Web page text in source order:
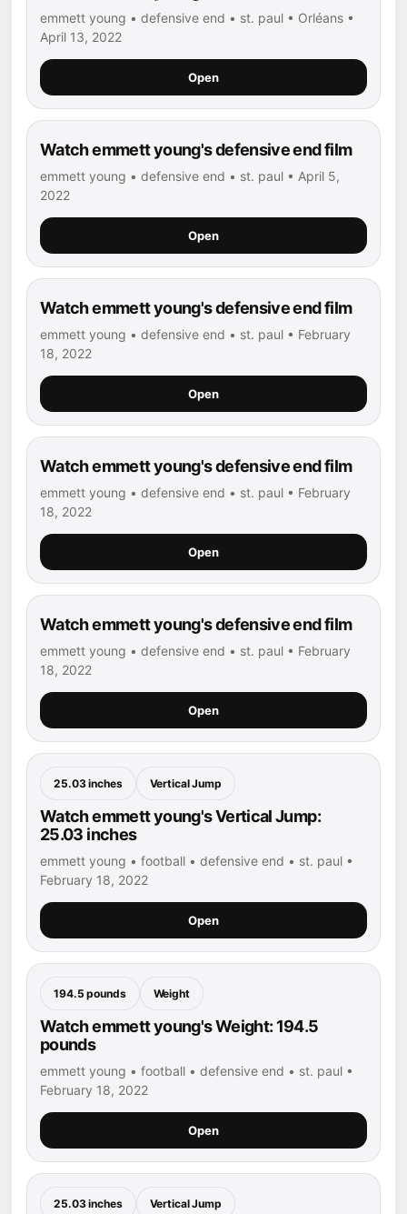
emmett young • defensive end • st. paul • Orléans •
April 13, 2022
Open
Watch emmett young's defensive end film
emmett young • defensive end • st. paul • April 5,
2022
Open
Watch emmett young's defensive end film
emmett young • defensive end • st. paul • February
18, 2022
Open
Watch emmett young's defensive end film
emmett young • defensive end • st. paul • February
18, 2022
Open
Watch emmett young's defensive end film
emmett young • defensive end • st. paul • February
18, 2022
Open
25.03 inches Vertical Jump
Watch emmett young's Vertical Jump:
25.03 inches
emmett young • football • defensive end • st. paul •
February 18, 2022
Open
194.5 pounds Weight
Watch emmett young's Weight: 194.5
pounds
emmett young • football • defensive end • st. paul •
February 18, 2022
Open
25.03 inches Vertical Jump